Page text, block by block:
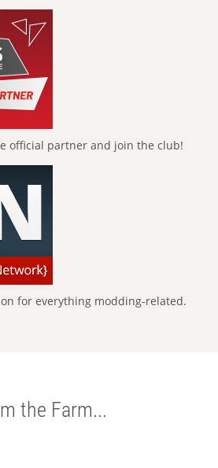
official partner and join the club!
for everything modding-related.
the Farm...